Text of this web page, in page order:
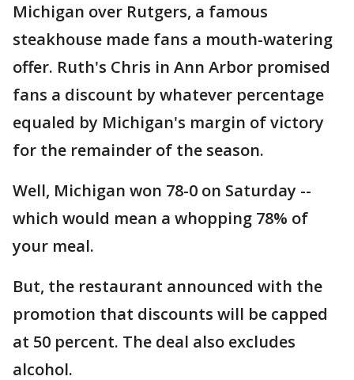
Michigan over Rutgers, a famous
steakhouse made fans a mouth-watering
offer. Ruth's Chris in Ann Arbor promised
fans a discount by whatever percentage
equaled by Michigan's margin of victory
for the remainder of the season.
Well, Michigan won 78-0 on Saturday --
which would mean a whopping 78% of
your meal.
But, the restaurant announced with the
promotion that discounts will be capped
at 50 percent. The deal also excludes
alcohol.